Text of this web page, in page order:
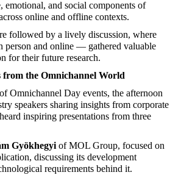
emotional, and social components of
online and offline contexts.
followed by a lively discussion, where
and online — gathered valuable
for their future research.
from the Omnichannel World
Omnichannel Day events, the afternoon
speakers sharing insights from corporate
inspiring presentations from three
Gyökhegyi of MOL Group, focused on
discussing its development
requirements behind it.